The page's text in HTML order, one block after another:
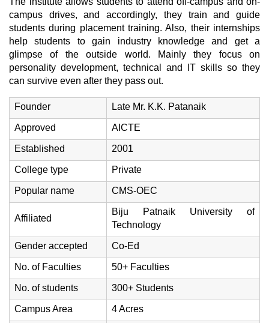
campus drives, and accordingly, they train and guide
students during placement training. Also, their internships
help students to gain industry knowledge and get a
glimpse of the outside world. Mainly they focus on
personality development, technical and IT skills so they
can survive even after they pass out.
Founder Late Mr. K.K. Patanaik
Approved AICTE
Established 2001
College type Private
Popular name CMS-OEC
Affiliated
Biju Patnaik University of
Technology
Gender accepted Co-Ed
No. of Faculties 50+ Faculties
No. of students 300+ Students
Campus Area 4 Acres